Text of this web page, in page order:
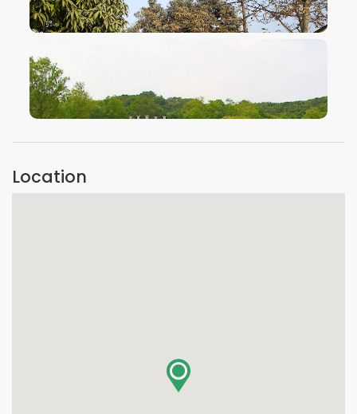
VIEW IMAGE
VIEW IMAGE
Location